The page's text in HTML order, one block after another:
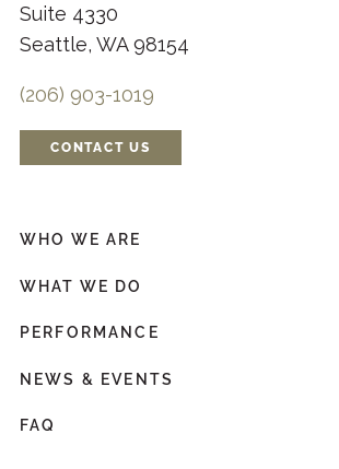
Suite 4330
Seattle, WA 98154
(206) 903-1019
CONTACT US
WHO WE ARE
WHAT WE DO
PERFORMANCE
NEWS & EVENTS
FAQ